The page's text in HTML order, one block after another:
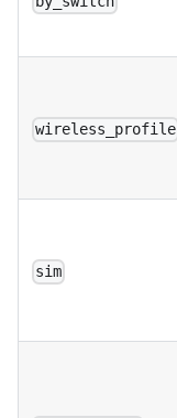
wireless_profile
sim